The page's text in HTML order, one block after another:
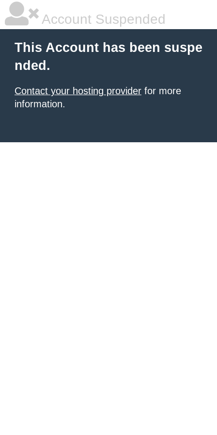
Account Suspended
This Account has been suspe
nded.
Contact your hosting provider for more
information.